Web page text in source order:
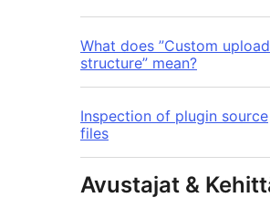
What does ”Custom upload
structure” mean?
Inspection of plugin source
files
Avustajat &